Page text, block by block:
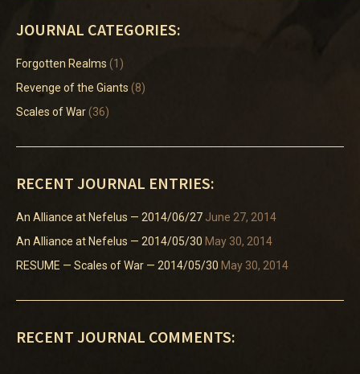
JOURNAL CATEGORIES:
Forgotten Realms (1)
Revenge of the Giants (8)
Scales of War(36)
RECENT JOURNAL ENTRIES:
An Alliance at Nefelus — 2014/06/27 June 27, 2014
An Alliance at Nefelus — 2014/05/30 May 30, 2014
RESUME — Scales of War — 2014/05/30 May 30, 2014
RECENT JOURNAL COMMENTS: